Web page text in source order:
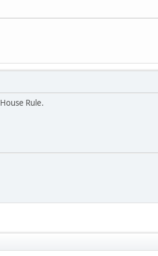
Rule.